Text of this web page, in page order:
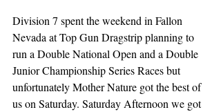
Division 7 spent the weekend in Fallon
Nevada at Top Gun Dragstrip planning to
run a Double National Open and a Double
Junior Championship Series Races but
unfortunately Mother Nature got the best of
us on Saturday. Saturday Afternoon we got